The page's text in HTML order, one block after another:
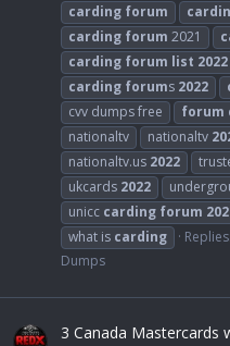
carding forum
carding forum 2021
carding forum list 2022
carding forums 2022
cvv dumps free
forum
nationaltv
nationaltv
nationaltv.us 2022
ukcards 2022
unicc carding forum
what is carding
Dumps
3 Canada Mastercards